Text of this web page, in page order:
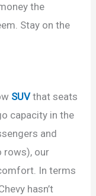
the
Stay on the
SUVthat seats
capacity in the
and
rows), our
In terms
hasn’t